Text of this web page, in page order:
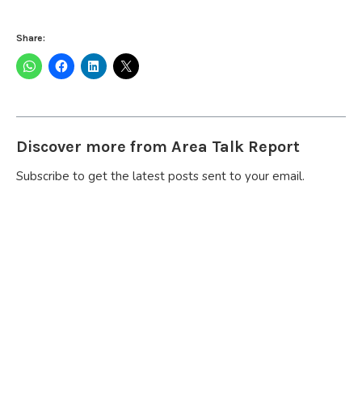
Share:
Discover more from Area Talk Report
Subscribe to get the latest posts sent to your email.